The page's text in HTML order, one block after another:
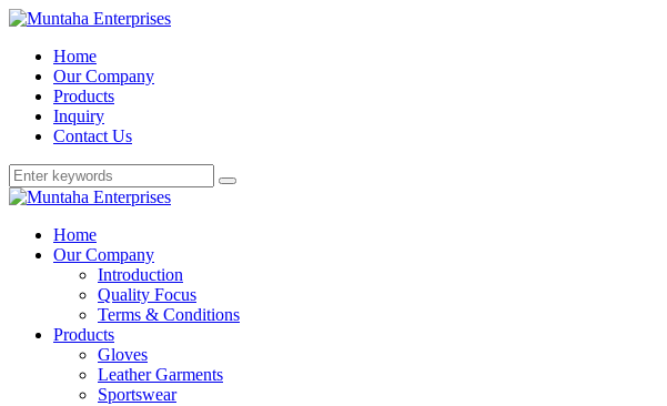
Home
Our Company
Products
Inquiry
Contact Us
Home
Our Company
Introduction
Quality Focus
Terms & Conditions
Products
Gloves
Leather Garments
Sportswear